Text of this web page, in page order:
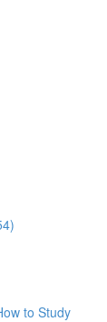
to Study